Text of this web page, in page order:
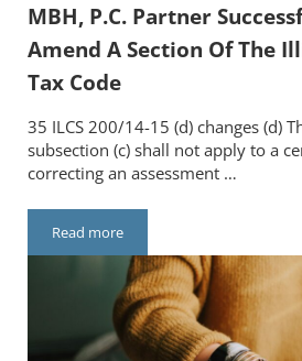
MBH, P.C. Partner
Amend A Section Of The
Tax Code
35 ILCS 200/14-15 (d) changes (d)
subsection (c) shall not apply to a
correcting an assessment …
Read moreMBH, P.C. Partner Successfully